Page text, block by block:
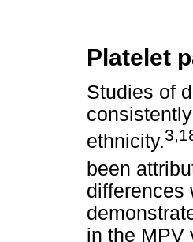
Platelet
Studies of
ethnicity.
been
differences
in the MPV